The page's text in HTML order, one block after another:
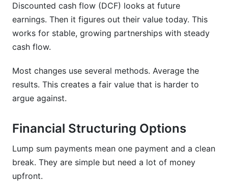
Discounted cash flow (DCF) looks at future
earnings. Then it figures out their value today. This
works for stable, growing partnerships with steady
cash flow.
Most changes use several methods. Average the
results. This creates a fair value that is harder to
argue against.
Financial Structuring Options
Lump sum payments mean one payment and a clean
break. They are simple but need a lot of money
upfront.